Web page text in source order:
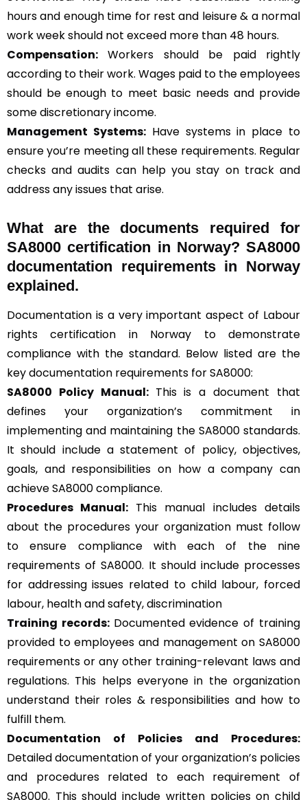
hours and enough time for rest and leisure & a normal
work week should not exceed more than 48 hours.
Compensation: Workers should be paid rightly
according to their work. Wages paid to the employees
should be enough to meet basic needs and provide
some discretionary income.
Management Systems:Have systems in place to
ensure you’re meeting all these requirements. Regular
checks and audits can help you stay on track and
address any issues that arise.
What are the documents required for
SA8000 certification in Norway? SA8000
documentation requirements in Norway
explained.
Documentation is a very important aspect of Labour
rights certification in Norway to demonstrate
compliance with the standard. Below listed are the
key documentation requirements for SA8000:
SA8000 Policy Manual: This is a document that
defines your organization’s commitment in
implementing and maintaining the SA8000 standards.
It should include a statement of policy, objectives,
goals, and responsibilities on how a company can
achieve SA8000 compliance.
Procedures Manual: This manual includes details
about the procedures your organization must follow
to ensure compliance with each of the nine
requirements of SA8000. It should include processes
for addressing issues related to child labour, forced
labour, health and safety, discrimination
Training records: Documented evidence of training
provided to employees and management on SA8000
requirements or any other training-relevant laws and
regulations. This helps everyone in the organization
understand their roles & responsibilities and how to
fulfill them.
Documentation of Policies and Procedures:
Detailed documentation of your organization’s policies
and procedures related to each requirement of
SA8000. This should include written policies on child